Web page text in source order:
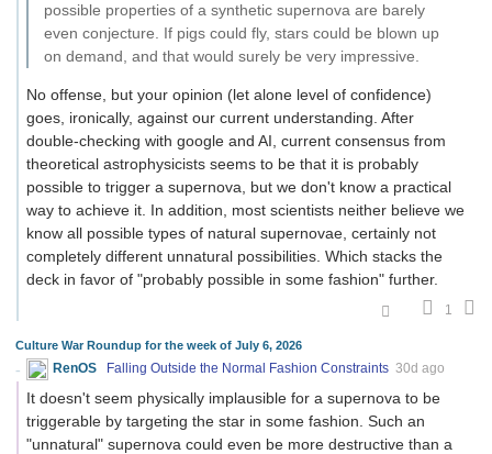
possible properties of a synthetic supernova are barely
even conjecture. If pigs could fly, stars could be blown up
on demand, and that would surely be very impressive.
No offense, but your opinion (let alone level of confidence)
goes, ironically, against our current understanding. After
double-checking with google and AI, current consensus from
theoretical astrophysicists seems to be that it is probably
possible to trigger a supernova, but we don't know a practical
way to achieve it. In addition, most scientists neither believe we
know all possible types of natural supernovae, certainly not
completely different unnatural possibilities. Which stacks the
deck in favor of "probably possible in some fashion" further.
1
Culture War Roundup for the week of July 6, 2026
RenOS Falling Outside the Normal Fashion Constraints 30d ago
It doesn't seem physically implausible for a supernova to be
triggerable by targeting the star in some fashion. Such an
"unnatural" supernova could even be more destructive than a